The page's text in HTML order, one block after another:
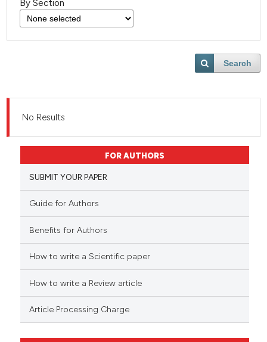
By Section
Search
No Results
FOR AUTHORS
SUBMIT YOUR PAPER
Guide for Authors
Benefits for Authors
How to write a Scientific paper
How to write a Review article
Article Processing Charge